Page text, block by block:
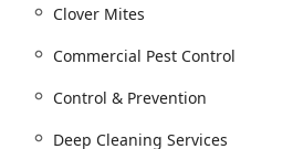
bats, skunks, opossum,
Clover Mites
Commercial Pest Control
Control & Prevention
Deep Cleaning Services